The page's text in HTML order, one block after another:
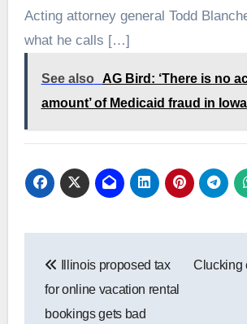
Acting attorney general Todd
what he calls […]
See also
AG Bird: ‘There is no
amount’ of Medicaid fraud in Iowa
navigation
Illinois proposed tax
for online vacation rental
bookings gets bad
Clucking